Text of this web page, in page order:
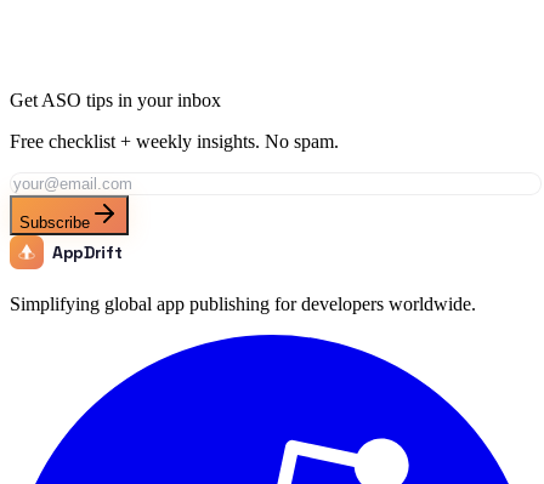
Get ASO tips in your inbox
Free checklist + weekly insights. No spam.
Subscribe
AppDrift
Simplifying global app publishing for developers worldwide.